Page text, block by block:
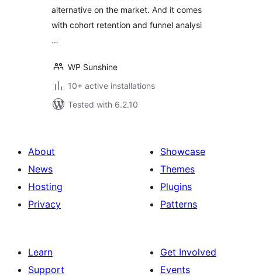
alternative on the market. And it comes
with cohort retention and funnel analysi
…
WP Sunshine
10+ active installations
Tested with 6.2.10
About
News
Hosting
Privacy
Showcase
Themes
Plugins
Patterns
Learn
Support
Get Involved
Events